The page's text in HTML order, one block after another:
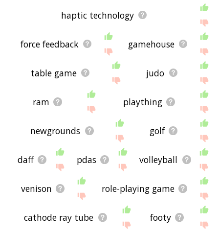
haptic technology
force feedback gamehouse
table game judo
ram plaything
newgrounds golf
daff pdas volleyball
venison role-playing game
cathode ray tube footy